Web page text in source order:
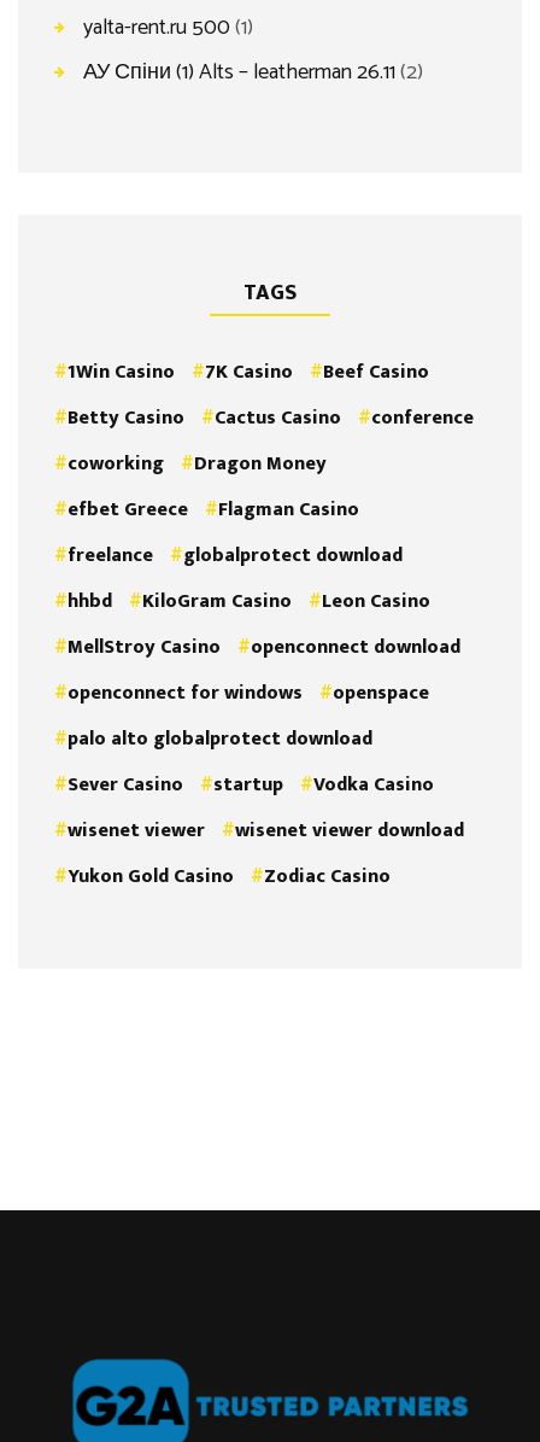
yalta-rent.ru 500(1)
АУ Спіни (1) Alts – leatherman 26.11(2)
TAGS
1Win Casino 7K Casino
Beef Casino
Betty Casino
Cactus Casino
conference
coworking
Dragon Money
efbet Greece
Flagman Casino
freelance
globalprotect download
hhbd
KiloGram Casino
Leon Casino
MellStroy Casino
openconnect download
openconnect for windows
openspace
palo alto globalprotect download
Sever Casino
startup
Vodka Casino
wisenet viewer
wisenet viewer download
Yukon Gold Casino
Zodiac Casino